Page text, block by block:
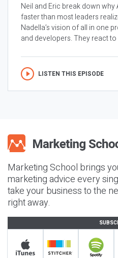
Neil and Eric break down why
faster than most leaders
Nadella’s vision of all in one
and developers. They react to
LISTEN THIS EPISODE
Marketing School brings
marketing advice every
take your business to the
right away.